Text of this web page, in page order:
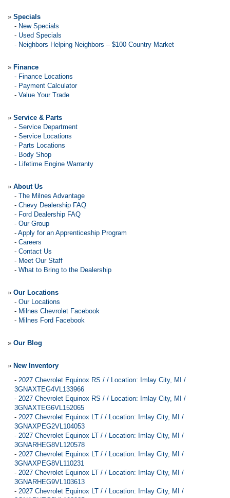
» Specials
- New Specials
- Used Specials
- Neighbors Helping Neighbors – $100 Country Market
» Finance
- Finance Locations
- Payment Calculator
- Value Your Trade
» Service & Parts
- Service Department
- Service Locations
- Parts Locations
- Body Shop
- Lifetime Engine Warranty
» About Us
- The Milnes Advantage
- Chevy Dealership FAQ
- Ford Dealership FAQ
- Our Group
- Apply for an Apprenticeship Program
- Careers
- Contact Us
- Meet Our Staff
- What to Bring to the Dealership
» Our Locations
- Our Locations
- Milnes Chevrolet Facebook
- Milnes Ford Facebook
» Our Blog
» New Inventory
- 2027 Chevrolet Equinox RS / / Location: Imlay City, MI /
3GNAXTEG4VL133966
- 2027 Chevrolet Equinox RS / / Location: Imlay City, MI /
3GNAXTEG6VL152065
- 2027 Chevrolet Equinox LT / / Location: Imlay City, MI /
3GNAXPEG2VL104053
- 2027 Chevrolet Equinox LT / / Location: Imlay City, MI /
3GNARHEG8VL120578
- 2027 Chevrolet Equinox LT / / Location: Imlay City, MI /
3GNAXPEG8VL110231
- 2027 Chevrolet Equinox LT / / Location: Imlay City, MI /
3GNARHEG9VL103613
- 2027 Chevrolet Equinox LT / / Location: Imlay City, MI /